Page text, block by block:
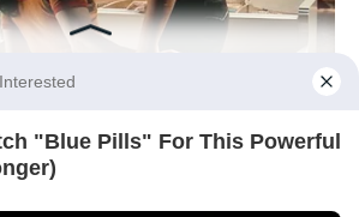
"Blue Pills" For This Powerful